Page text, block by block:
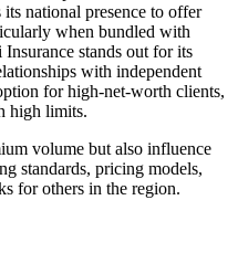
national presence to offer
when bundled with
stands out for its
with independent
for high-net-worth clients,
high limits.
volume but also influence
standards, pricing models,
for others in the region.